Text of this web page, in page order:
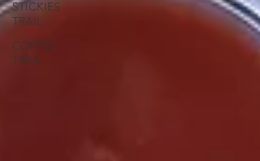
STICKIES
TRAIL
COFFEE
TRAIL